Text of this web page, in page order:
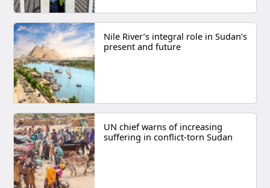
Nile River’s integral role in Sudan’s
present and future
UN chief warns of increasing
suffering in conflict-torn Sudan